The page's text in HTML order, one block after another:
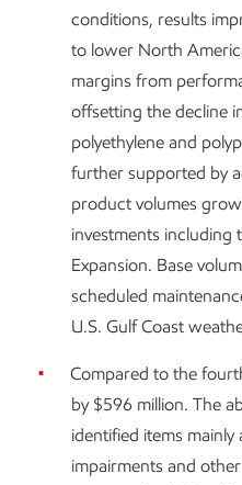
conditions, results
to lower North
margins from
offsetting the decline
polyethylene and
further supported by
product volumes
investments including
Expansion. Base
scheduled
U.S. Gulf Coast
Compared to the
by $596 million. The
identified items
impairments and